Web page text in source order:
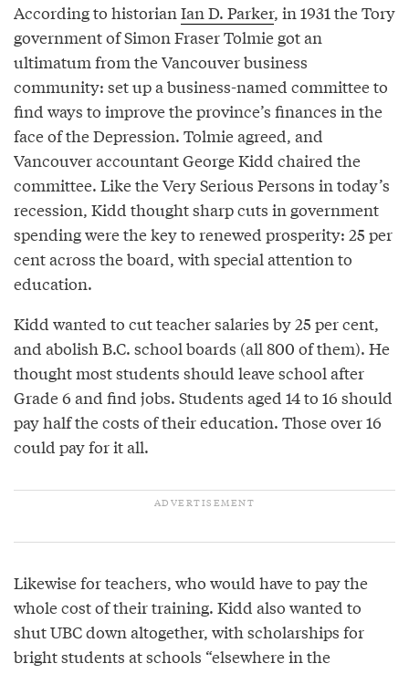
According to historianIan D. Parker, in 1931 the Tory
government of Simon Fraser Tolmie got an
ultimatum from the Vancouver business
community: set up a business-named committee to
find ways to improve the province’s finances in the
face of the Depression. Tolmie agreed, and
Vancouver accountant George Kidd chaired the
committee. Like the Very Serious Persons in today’s
recession, Kidd thought sharp cuts in government
spending were the key to renewed prosperity: 25 per
cent across the board, with special attention to
education.
Kidd wanted to cut teacher salaries by 25 per cent,
and abolish B.C. school boards (all 800 of them). He
thought most students should leave school after
Grade 6 and find jobs. Students aged 14 to 16 should
pay half the costs of their education. Those over 16
could pay for it all.
Likewise for teachers, who would have to pay the
whole cost of their training. Kidd also wanted to
shut UBC down altogether, with scholarships for
bright students at schools “elsewhere in the